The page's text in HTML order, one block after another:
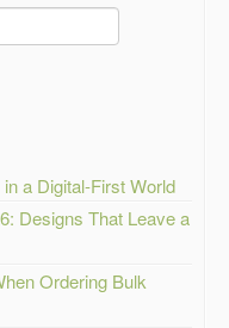
a Digital-First World
Designs That Leave a
Ordering Bulk